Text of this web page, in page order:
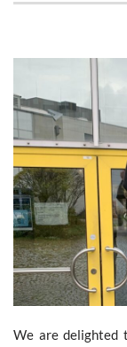
We are delighted